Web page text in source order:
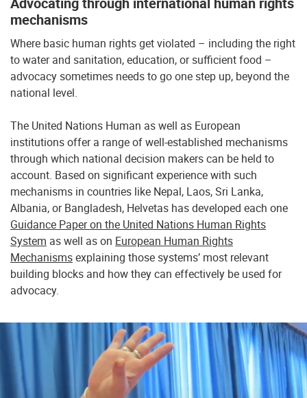
mechanisms
Where basic human rights get violated – including the right
to water and sanitation, education, or sufficient food –
advocacy sometimes needs to go one step up, beyond the
national level.
The United Nations Human as well as European
institutions offer a range of well-established mechanisms
through which national decision makers can be held to
account. Based on significant experience with such
mechanisms in countries like Nepal, Laos, Sri Lanka,
Albania, or Bangladesh, Helvetas has developed each one
Guidance Paper on the United Nations Human Rights
System as well as on European Human Rights
Mechanismsexplaining those systems’ most relevant
building blocks and how they can effectively be used for
advocacy.